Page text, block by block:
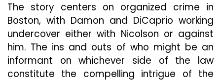
The story centers on organized crime in
Boston, with Damon and DiCaprio working
undercover either with Nicolson or against
him. The ins and outs of who might be an
informant on whichever side of the law
constitute the compelling intrigue of the